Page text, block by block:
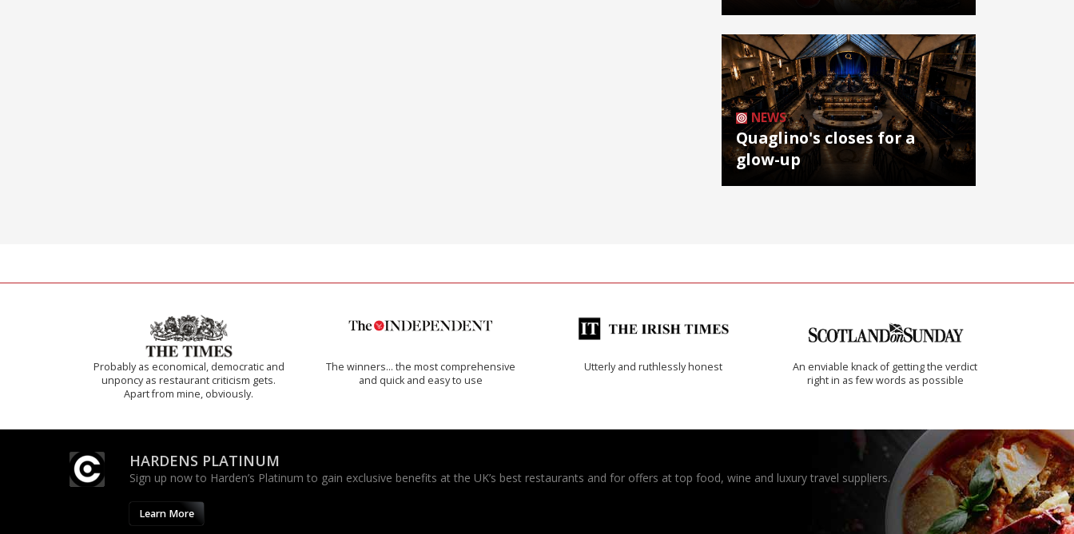
NEWS
Quaglino's closes for a
glow-up
Probably as economical, democratic and
unponcy as restaurant criticism gets.
Apart from mine, obviously.
The winners… the most comprehensive
and quick and easy to use
Utterly and ruthlessly honest
An enviable knack of getting the verdict
right in as few words as possible
HARDENS PLATINUM
Sign up now to Harden’s Platinum to gain exclusive benefits at the UK’s best restaurants and for offers at top food, wine and luxury travel suppliers.
Learn More